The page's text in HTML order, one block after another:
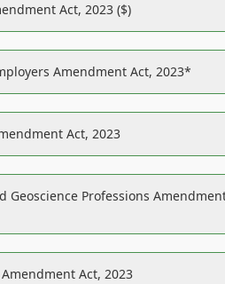
Act, 2023 ($)
Amendment Act, 2023*
Act, 2023
Geoscience Professions
Act, 2023